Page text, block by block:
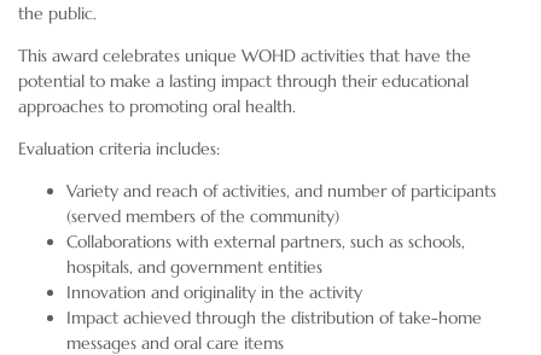
the public.
This award celebrates unique WOHD activities that have the
potential to make a lasting impact through their educational
approaches to promoting oral health.
Evaluation criteria includes:
Variety and reach of activities, and number of participants
(served members of the community)
Collaborations with external partners, such as schools,
hospitals, and government entities
Innovation and originality in the activity
Impact achieved through the distribution of take-home
messages and oral care items